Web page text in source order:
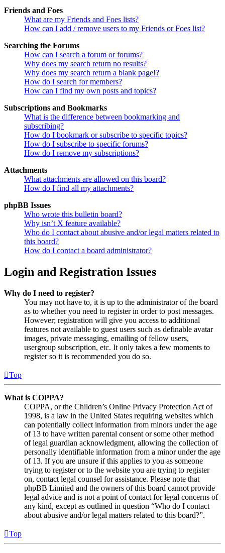
Friends and Foes
What are my Friends and Foes lists?
How can I add / remove users to my Friends or Foes list?
Searching the Forums
How can I search a forum or forums?
Why does my search return no results?
Why does my search return a blank page!?
How do I search for members?
How can I find my own posts and topics?
Subscriptions and Bookmarks
What is the difference between bookmarking and
subscribing?
How do I bookmark or subscribe to specific topics?
How do I subscribe to specific forums?
How do I remove my subscriptions?
Attachments
What attachments are allowed on this board?
How do I find all my attachments?
phpBB Issues
Who wrote this bulletin board?
Why isn’t X feature available?
Who do I contact about abusive and/or legal matters related to
this board?
How do I contact a board administrator?
Login and Registration Issues
Why do I need to register?
You may not have to, it is up to the administrator of the board
as to whether you need to register in order to post messages.
However; registration will give you access to additional
features not available to guest users such as definable avatar
images, private messaging, emailing of fellow users,
usergroup subscription, etc. It only takes a few moments to
register so it is recommended you do so.
Top
What is COPPA?
COPPA, or the Children’s Online Privacy Protection Act of
1998, is a law in the United States requiring websites which
can potentially collect information from minors under the age
of 13 to have written parental consent or some other method
of legal guardian acknowledgment, allowing the collection of
personally identifiable information from a minor under the age
of 13. If you are unsure if this applies to you as someone
trying to register or to the website you are trying to register
on, contact legal counsel for assistance. Please note that
phpBB Limited and the owners of this board cannot provide
legal advice and is not a point of contact for legal concerns of
any kind, except as outlined in question “Who do I contact
about abusive and/or legal matters related to this board?”.
Top